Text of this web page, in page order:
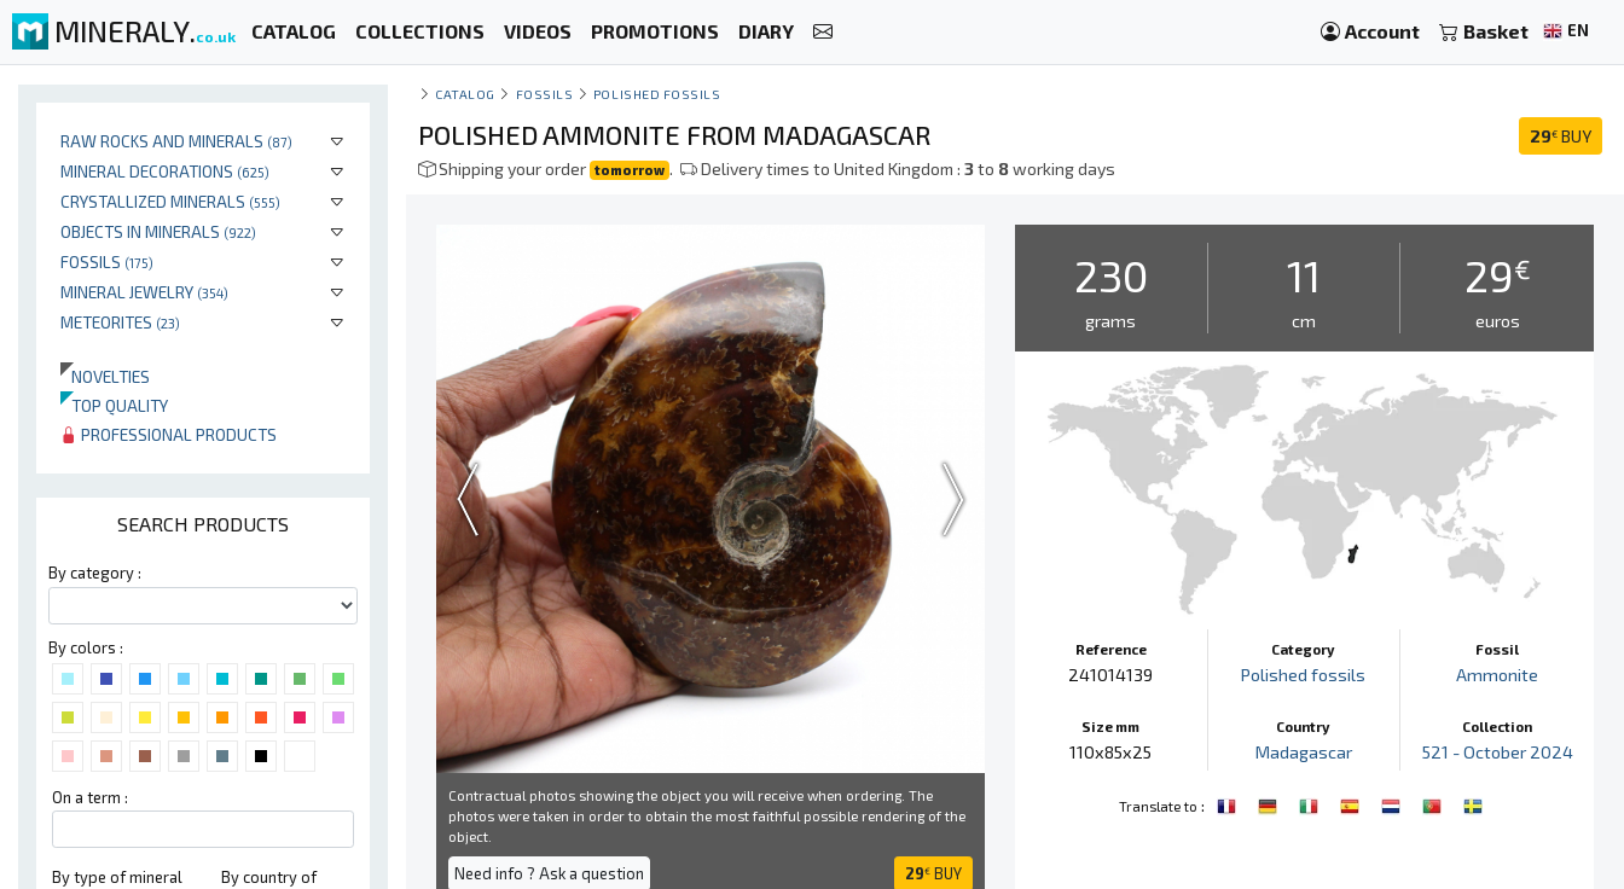
MINERALY.co.uk CATALOG COLLECTIONS VIDEOS PROMOTIONS DIARY Account Basket EN
RAW ROCKS AND MINERALS (87)
MINERAL DECORATIONS (625)
CRYSTALLIZED MINERALS (555)
OBJECTS IN MINERALS (922)
FOSSILS (175)
MINERAL JEWELRY (354)
METEORITES (23)
NOVELTIES
TOP QUALITY
PROFESSIONAL PRODUCTS
SEARCH PRODUCTS
By category :
By colors :
On a term :
By type of mineral
By country of
CATALOG FOSSILS POLISHED FOSSILS
29€ BUY
POLISHED AMMONITE FROM MADAGASCAR
Shipping your order tomorrow . Delivery times to United Kingdom :3to 8working days
Contractual photos showing the object you will receive when ordering. The
photos were taken in order to obtain the most faithful possible rendering of the
object.
Need info ? Ask a question 29€ BUY
230
grams
11
cm
29€
euros
Reference
241014139
Size mm
110x85x25
Category
Polished fossils
Country
Madagascar
Fossil
Ammonite
Collection
521 - October 2024
Translate to :